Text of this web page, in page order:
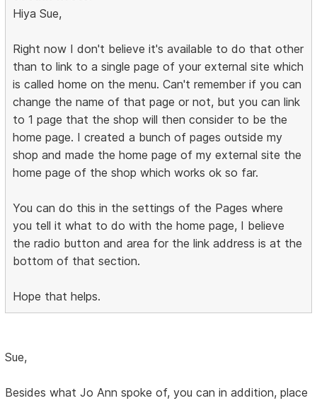
Hiya Sue,
Right now I don't believe it's available to do that other
than to link to a single page of your external site which
is called home on the menu. Can't remember if you can
change the name of that page or not, but you can link
to 1 page that the shop will then consider to be the
home page. I created a bunch of pages outside my
shop and made the home page of my external site the
home page of the shop which works ok so far.
You can do this in the settings of the Pages where
you tell it what to do with the home page, I believe
the radio button and area for the link address is at the
bottom of that section.
Hope that helps.
Sue,
Besides what Jo Ann spoke of, you can in addition, place